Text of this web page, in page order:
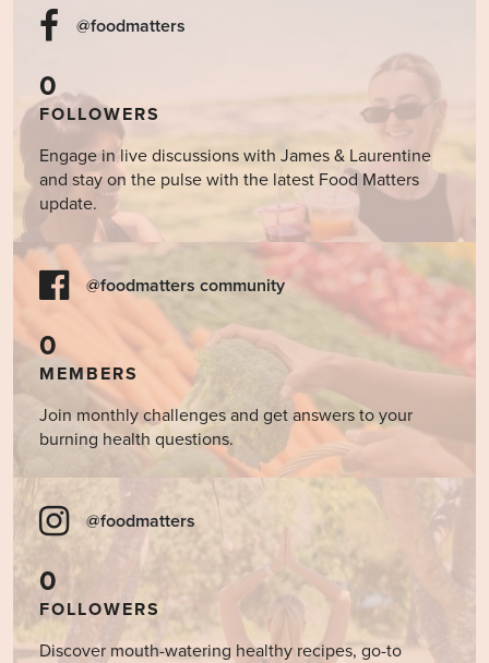
@foodmatters
0
FOLLOWERS
Engage in live discussions with James & Laurentine
and stay on the pulse with the latest Food Matters
update.
@foodmatters community
0
MEMBERS
Join monthly challenges and get answers to your
burning health questions.
@foodmatters
0
FOLLOWERS
Discover mouth-watering healthy recipes, go-to